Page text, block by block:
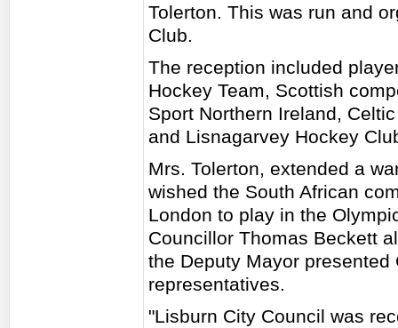
Tolerton. This was run and
Club.
The reception included
Hockey Team, Scottish
Sport Northern Ireland,
and Lisnagarvey Hockey
Mrs. Tolerton, extended a
wished the South African
London to play in the
Councillor Thomas Beckett
the Deputy Mayor
representatives.
"Lisburn City Council was